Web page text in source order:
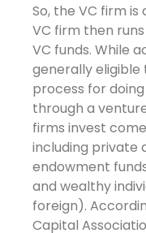
So, the VC firm
VC firm then
VC funds. While
generally eligible
process for
through a
firms invest
including private
endowment
and wealthy
foreign).
Capital